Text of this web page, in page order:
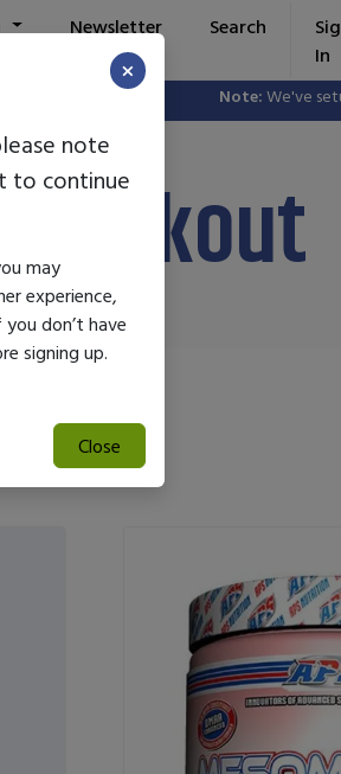
We've setup a
Newsletter Search
In
×
note
to continue
may
experience,
don’t have
signing up.
Close